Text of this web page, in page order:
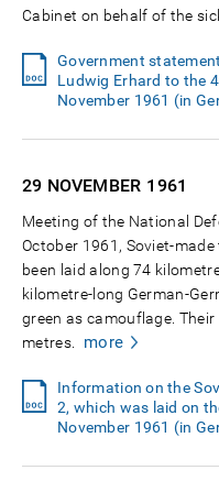
Cabinet on behalf of the
Government
Ludwig Erhard to the
November 1961 (in
29 NOVEMBER 1961
Meeting of the National
October 1961, Soviet-
been laid along 74
kilometre-long German-
green as camouflage.
metres.
more
Information on the
2, which was laid on
November 1961 (in